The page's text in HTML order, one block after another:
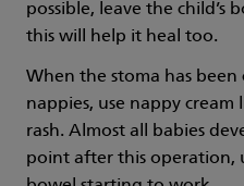
possible, leave the child’s
this will help it heal too.
When the stoma has been
nappies, use nappy
rash. Almost all babies
point after this operation,